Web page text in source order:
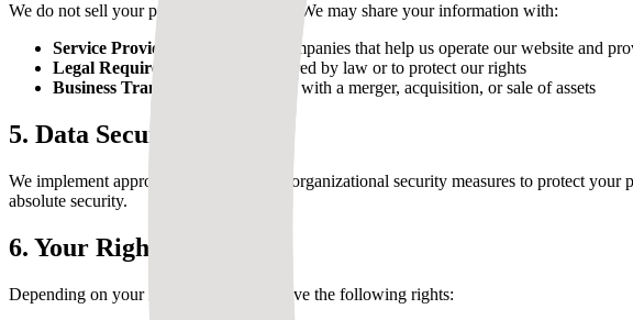
We do not sell your personal information. We may share your information with:
Service Providers:
Third-party companies that help us operate our website and
Legal Requirements:
When required by law or to protect our rights
Business Transfers:
In connection with a merger, acquisition, or sale of assets
5. Data Security
We implement appropriate technical and organizational security measures to protect
absolute security.
6. Your Rights
Depending on your location, you may have the following rights: